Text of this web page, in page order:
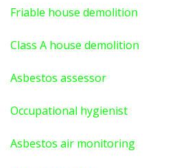
Friable house demolition
Class A house demolition
Asbestos assessor
Occupational hygienist
Asbestos air monitoring